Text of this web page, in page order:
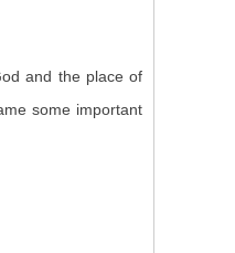
and the place of
some important